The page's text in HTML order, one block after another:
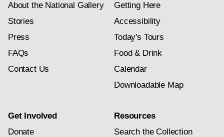
About the National Gallery
Stories
Press
FAQs
Contact Us
Getting Here
Accessibility
Today's Tours
Food & Drink
Calendar
Downloadable Map
Get Involved
Donate
Resources
Search the Collection